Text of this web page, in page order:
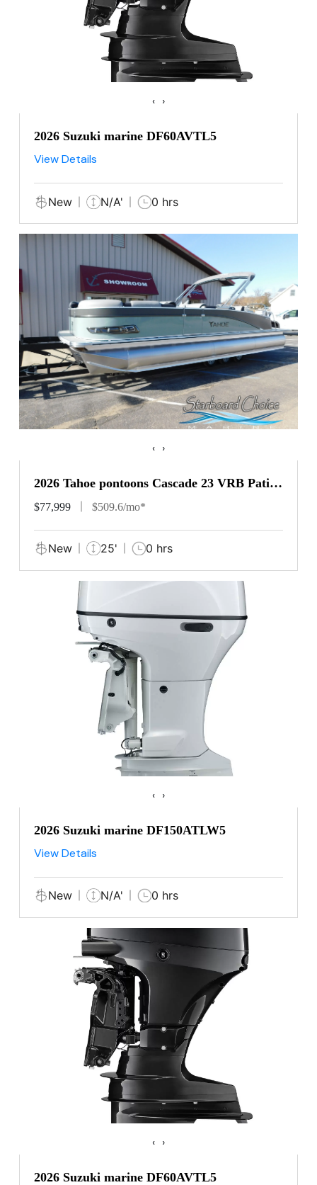
‹ ›
2026 Suzuki marine DF60AVTL5
View Details
New N/A' 0 hrs
‹ ›
2026 Tahoe pontoons Cascade 23 VRB Patio
Pad
$77,999 $509.6/mo*
New 25' 0 hrs
‹ ›
2026 Suzuki marine DF150ATLW5
View Details
New N/A' 0 hrs
‹ ›
2026 Suzuki marine DF60AVTL5